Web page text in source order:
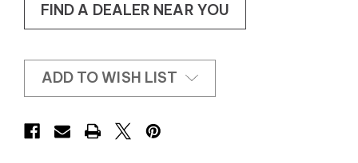
FIND A DEALER NEAR YOU
ADD TO WISH LIST